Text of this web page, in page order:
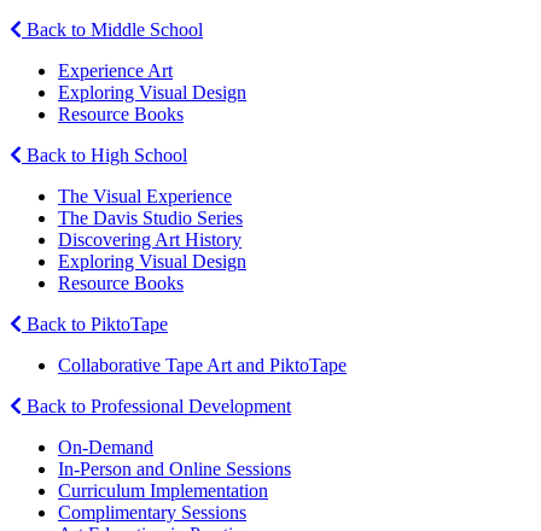
Back to Middle School
Experience Art
Exploring Visual Design
Resource Books
Back to High School
The Visual Experience
The Davis Studio Series
Discovering Art History
Exploring Visual Design
Resource Books
Back to PiktoTape
Collaborative Tape Art and PiktoTape
Back to Professional Development
On-Demand
In-Person and Online Sessions
Curriculum Implementation
Complimentary Sessions